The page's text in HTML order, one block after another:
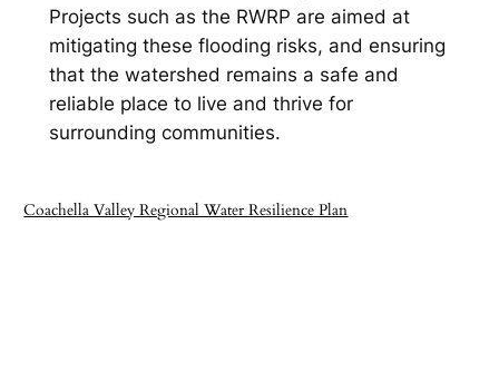
Projects such as the RWRP are aimed at
mitigating these flooding risks, and ensuring
that the watershed remains a safe and
reliable place to live and thrive for
surrounding communities.
Coachella Valley Regional Water Resilience Plan